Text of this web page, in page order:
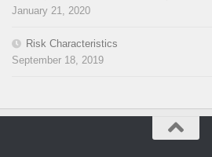
January 21, 2020
Risk Characteristics
September 18, 2019